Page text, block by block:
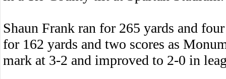
Shaun Frank ran for 265 yards and
for 162 yards and two scores as
mark at 3-2 and improved to 2-0 in